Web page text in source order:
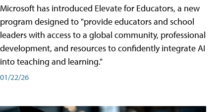
Microsoft has introduced Elevate for Educators, a new
program designed to "provide educators and school
leaders with access to a global community, professional
development, and resources to confidently integrate AI
into teaching and learning."
01/22/26